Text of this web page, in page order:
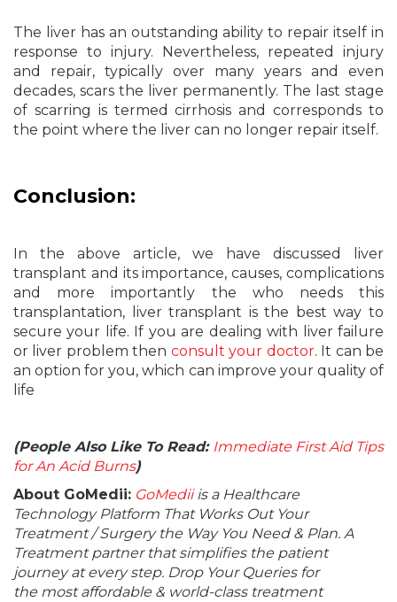
The liver has an outstanding ability to repair itself in
response to injury. Nevertheless, repeated injury
and repair, typically over many years and even
decades, scars the liver permanently. The last stage
of scarring is termed cirrhosis and corresponds to
the point where the liver can no longer repair itself.
Conclusion:
In the above article, we have discussed liver
transplant and its importance, causes, complications
and more importantly the who needs this
transplantation, liver transplant is the best way to
secure your life. If you are dealing with liver failure
or liver problem then consult your doctor. It can be
an option for you, which can improve your quality of
life
(People Also Like To Read: Immediate First Aid Tips
for An Acid Burns)
About GoMedii: GoMediiis a Healthcare
Technology Platform That Works Out Your
Treatment / Surgery the Way You Need & Plan. A
Treatment partner that simplifies the patient
journey at every step. Drop Your Queries for
the most affordable & world-class treatment